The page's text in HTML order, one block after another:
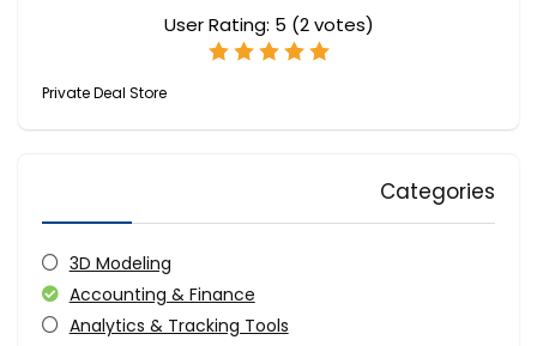
User Rating: 5 (2votes)
Private Deal Store
Categories
3D Modeling
Accounting & Finance
Analytics & Tracking Tools